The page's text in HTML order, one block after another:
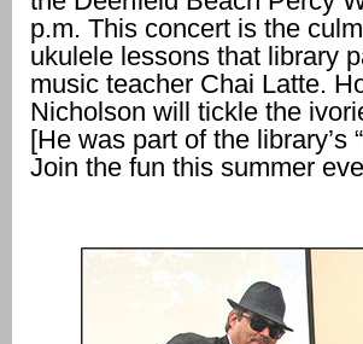
p.m. This concert is the
ukulele lessons that library
music teacher Chai Latte.
Nicholson will tickle the
[He was part of the library’s
Join the fun this summer